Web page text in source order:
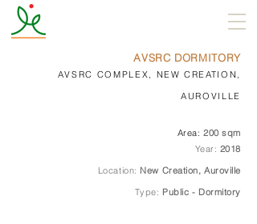
AVSRC DORMITORY
AVSRC COMPLEX, NEW CREATION,
AUROVILLE
Area:200 sqm
Year: 2018
Location: New Creation, Auroville
Type: Public - Dormitory